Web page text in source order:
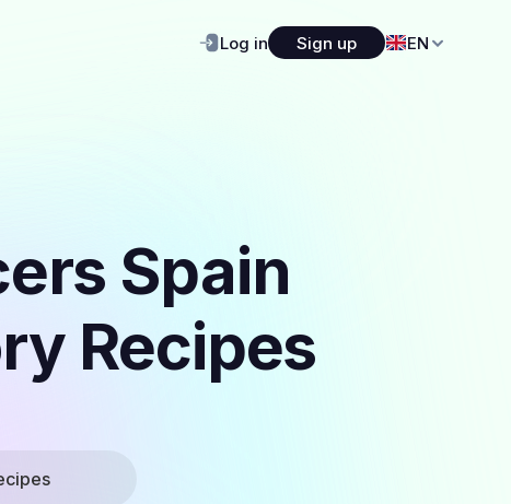
Log in Sign up EN
Spain
Recipes